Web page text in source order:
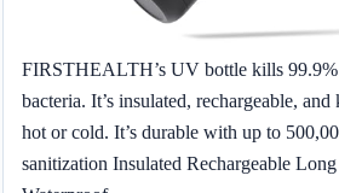
FIRSTHEALTH’s UV bottle kills 99.9%
bacteria. It’s insulated, rechargeable, and
hot or cold. It’s durable with up to
sanitization Insulated Rechargeable